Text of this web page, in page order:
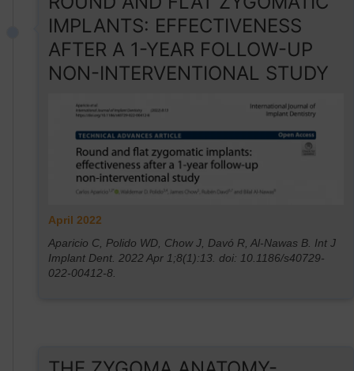
IMPLANTS: EFFECTIVENESS
AFTER A 1-YEAR FOLLOW-UP
NON-INTERVENTIONAL STUDY
April 2022
Aparicio C, Polido WD, Chow J, Davó R, Al-Nawas B. Int J
Implant Dent. 2022 Apr 1;8(1):13. doi: 10.1186/s40729-
022-00412-8.